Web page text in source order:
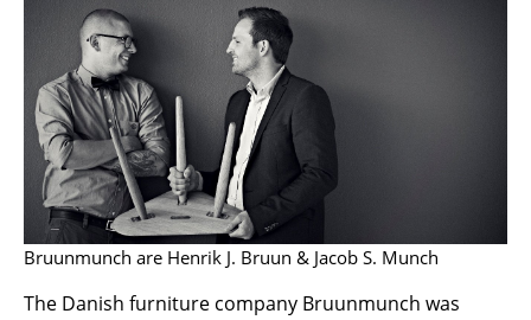
Bedroom
Kid's Room
Home Office
Entrance Hall
Bathroom
Storage
Balcony & Garden
Bruunmunch are Henrik J. Bruun & Jacob S. Munch
The Danish furniture company Bruunmunch was